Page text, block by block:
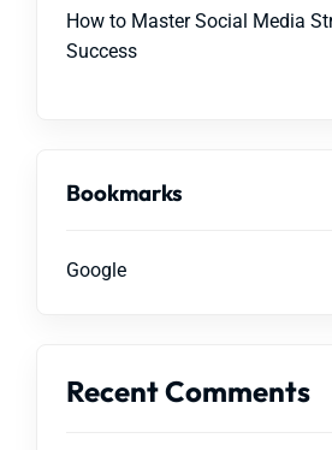
How to Master Social Media
Success
Bookmarks
Google
Recent Comments